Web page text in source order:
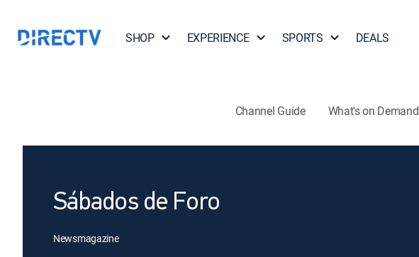
SHOP EXPERIENCE SPORTS DEALS
Channel Guide What's on Demand
Sábados de Foro
Newsmagazine